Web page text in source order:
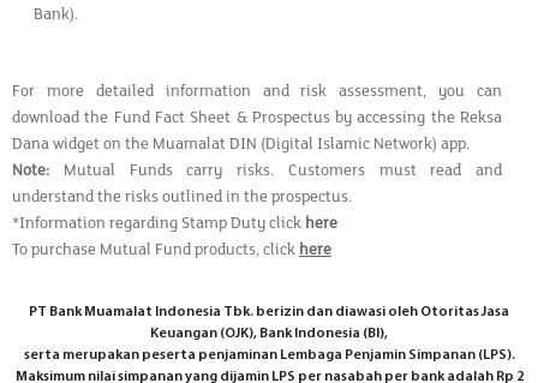
Bank).
For more detailed information and risk assessment, you can
download the Fund Fact Sheet & Prospectus by accessing the Reksa
Dana widget on the Muamalat DIN (Digital Islamic Network) app.
Note: Mutual Funds carry risks. Customers must read and
understand the risks outlined in the prospectus.
*Information regarding Stamp Duty click here
To purchase Mutual Fund products, click here
PT Bank Muamalat Indonesia Tbk. berizin dan diawasi oleh Otoritas Jasa
Keuangan (OJK), Bank Indonesia (BI),
serta merupakan peserta penjaminan Lembaga Penjamin Simpanan (LPS).
Maksimum nilai simpanan yang dijamin LPS per nasabah per bank adalah Rp 2